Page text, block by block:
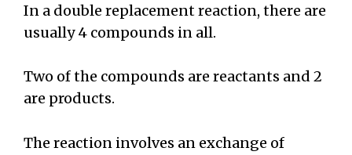
In a double replacement reaction, there are
usually 4 compounds in all.
Two of the compounds are reactants and 2
are products.
The reaction involves an exchange of